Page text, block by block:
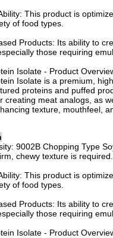
This product is
of food types.
Products: Its ability to
those requiring
Isolate - Product
Isolate is a premium,
proteins and puffed
creating meat analogs, as
texture, mouthfeel,
9002B Chopping Type
chewy texture is required.
This product is
of food types.
Products: Its ability to
those requiring
Isolate - Product